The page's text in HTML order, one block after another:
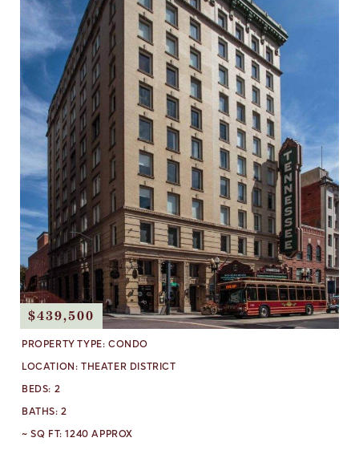
$439,500
PROPERTY TYPE: CONDO
LOCATION: THEATER DISTRICT
BEDS: 2
BATHS:2
~ SQ FT:1240 APPROX